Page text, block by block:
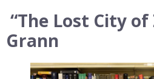
“The Lost City of
Grann